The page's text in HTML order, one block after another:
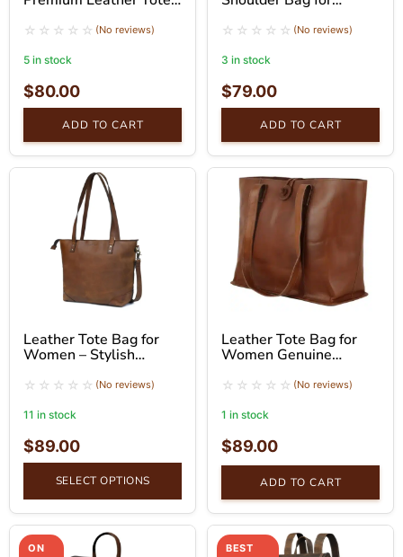
(No reviews)
5 in stock
$80.00
ADD TO CART
(No reviews)
3 in stock
$79.00
ADD TO CART
Leather Tote Bag for
Women – Stylish
(No reviews)
11 in stock
$89.00
SELECT OPTIONS
Leather Tote Bag for
Women Genuine
Bag (No reviews)
1 in stock
$89.00
ADD TO CART
ON
BEST